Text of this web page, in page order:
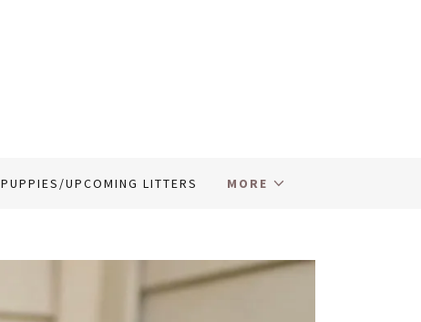
PUPPIES/UPCOMING LITTERS MORE